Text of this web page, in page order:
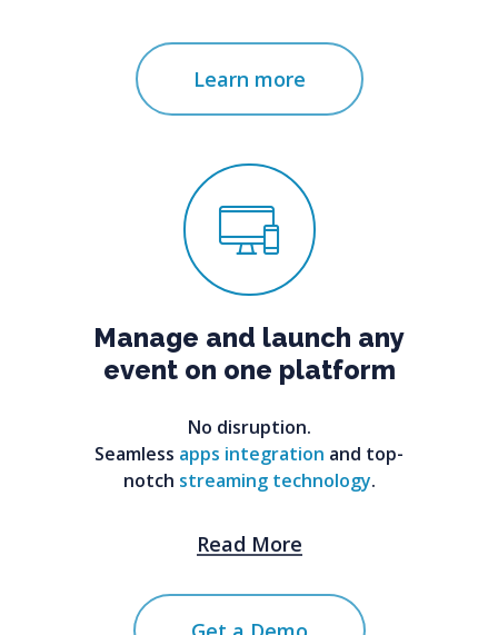
Learn more
Manage and launch any
event on one platform
No disruption.
Seamless apps integration and top-
notch streaming technology.
Read More